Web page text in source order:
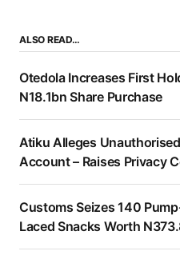
ALSO READ…
Otedola Increases First
N18.1bn Share Purchase
Atiku Alleges
Account – Raises Privacy
Customs Seizes 140
Laced Snacks Worth